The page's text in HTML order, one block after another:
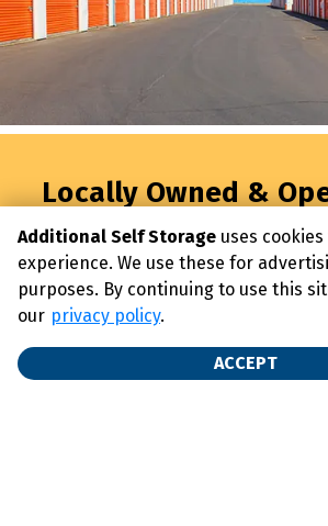
Locally Owned &
Better Way to
Storage Begins
Reserve your premium storage
experience storage without
Additional Self Storage uses
experience. We use these for
purposes. By continuing to use this
our privacy policy.
ACCEPT